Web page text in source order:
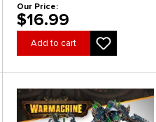
Our Price:
$16.99
Add to cart